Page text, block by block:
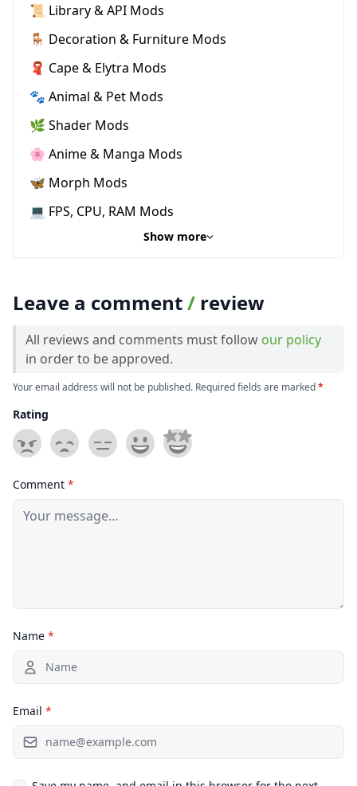
📜 Library & API Mods
🪑 Decoration & Furniture Mods
🧣 Cape & Elytra Mods
🐾 Animal & Pet Mods
🌿 Shader Mods
🌸 Anime & Manga Mods
🦋 Morph Mods
💻 FPS, CPU, RAM Mods
Show more
Leave a comment/ review
All reviews and comments must follow our policy
in order to be approved.
Your email address will not be published. Required fields are marked*
Rating
Comment *
Name *
Email *